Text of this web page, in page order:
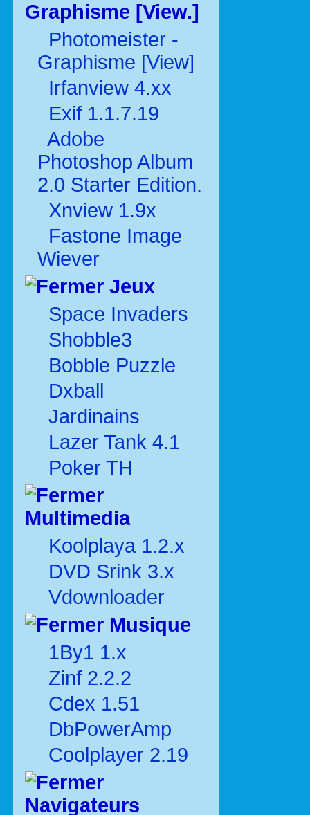
Graphisme [View.]
Photomeister -
Graphisme [View]
Irfanview 4.xx
Exif 1.1.7.19
Adobe
Photoshop Album
2.0 Starter Edition.
Xnview 1.9x
Fastone Image
Wiever
Jeux
Space Invaders
Shobble3
Bobble Puzzle
Dxball
Jardinains
Lazer Tank 4.1
Poker TH
Multimedia
Koolplaya 1.2.x
DVD Srink 3.x
Vdownloader
Musique
1By1 1.x
Zinf 2.2.2
Cdex 1.51
DbPowerAmp
Coolplayer 2.19
Navigateurs